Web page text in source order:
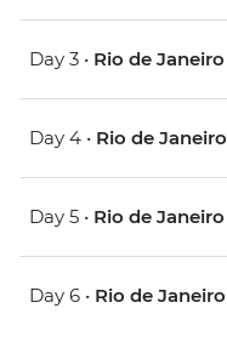
Day 3 • Rio de Janeiro
Day 4 • Rio de Janeiro
Day 5 • Rio de Janeiro
Day 6 • Rio de Janeiro